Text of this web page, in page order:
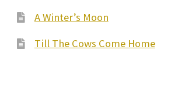
A Winter’s Moon
Till The Cows Come Home